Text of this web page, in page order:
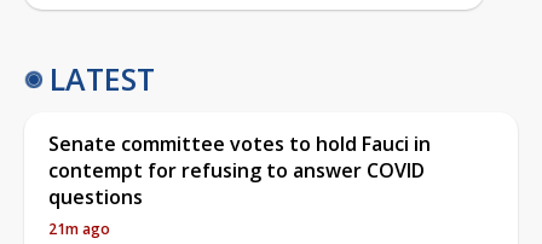
LATEST
Senate committee votes to hold Fauci in
contempt for refusing to answer COVID
questions
21m ago